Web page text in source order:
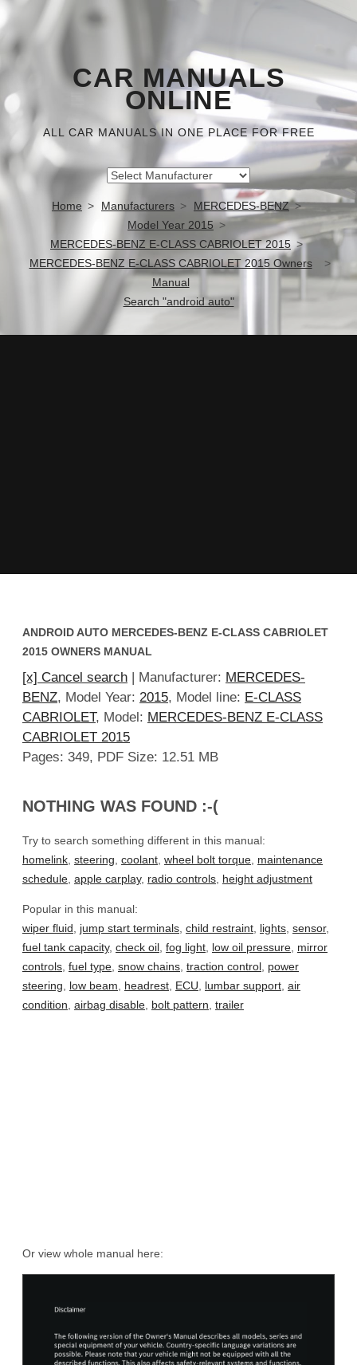
CAR MANUALS
ONLINE
ALL CAR MANUALS IN ONE PLACE FOR FREE
Home Manufacturers
MERCEDES-BENZ
Model Year 2015
MERCEDES-BENZ E-CLASS CABRIOLET 2015
MERCEDES-BENZ E-CLASS CABRIOLET 2015 Owners
Manual
Search "android auto"
ANDROID AUTO MERCEDES-BENZ E-CLASS CABRIOLET
2015 OWNERS MANUAL
[x] Cancel search | Manufacturer: MERCEDES-
BENZ, Model Year: 2015, Model line: E-CLASS
CABRIOLET, Model: MERCEDES-BENZ E-CLASS
CABRIOLET 2015
Pages: 349, PDF Size: 12.51 MB
NOTHING WAS FOUND :-(
Try to search something different in this manual:
homelink, steering, coolant, wheel bolt torque, maintenance
schedule, apple carplay, radio controls, height adjustment
Popular in this manual:
wiper fluid, jump start terminals, child restraint, lights, sensor,
fuel tank capacity, check oil, fog light, low oil pressure, mirror
controls, fuel type, snow chains, traction control, power
steering, low beam, headrest, ECU, lumbar support, air
condition, airbag disable, bolt pattern, trailer
Or view whole manual here: